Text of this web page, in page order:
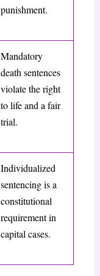
punishment.
Mandatory
death sentences
violate the right
to life and a fair
trial.
Individualized
sentencing is a
constitutional
requirement in
capital cases.